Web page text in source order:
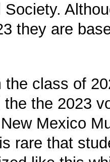
they are
the class of
the the 2023
Mexico
rare that